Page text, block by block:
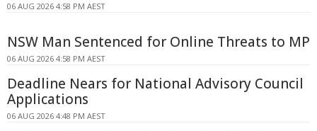
06 AUG 2026 4:58 PM AEST
NSW Man Sentenced for Online Threats to MP
06 AUG 2026 4:58 PM AEST
Deadline Nears for National Advisory Council
Applications
06 AUG 2026 4:48 PM AEST